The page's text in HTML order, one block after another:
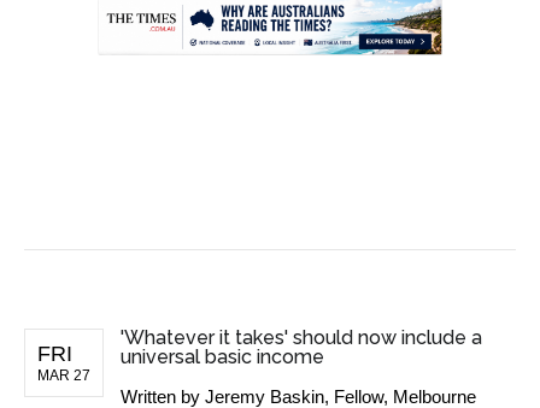
FRI
MAR 27
'Whatever it takes' should now include a
universal basic income
Written by Jeremy Baskin, Fellow, Melbourne